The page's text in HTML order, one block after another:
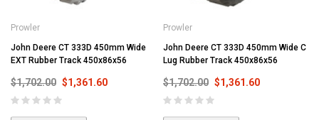
Prowler
John Deere CT 333D 450mm Wide
EXT Rubber Track 450x86x56
$1,702.00 $1,361.60
Prowler
John Deere CT 333D 450mm Wide C
Lug Rubber Track 450x86x56
$1,702.00 $1,361.60